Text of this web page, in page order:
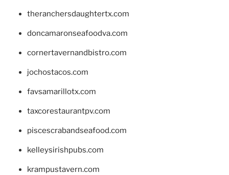
theranchersdaughtertx.com
doncamaronseafoodva.com
cornertavernandbistro.com
jochostacos.com
favsamarillotx.com
taxcorestaurantpv.com
piscescrabandseafood.com
kelleysirishpubs.com
krampustavern.com